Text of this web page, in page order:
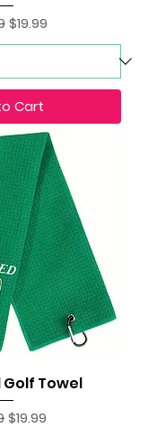
Price
Sale Price
$19.99
Cart
Towel
Price
Sale Price
$19.99